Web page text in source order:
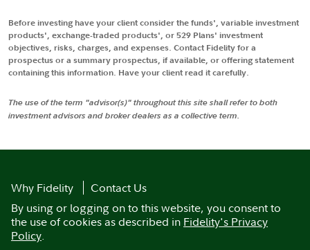
Before investing have your client consider the funds', variable investment
products', exchange-traded products', or 529 Plans' investment
objectives, risks, charges, and expenses. Contact Fidelity for a
prospectus or a summary prospectus, if available, or offering statement
containing this information. Have your client read it carefully.
The use of the term "advisor(s)" throughout this site shall refer to both
investment advisors and broker dealers as a collective term.
Why Fidelity
Contact Us
By using or logging on to this website, you consent to
the use of cookies as described in Fidelity's Privacy
Policy.